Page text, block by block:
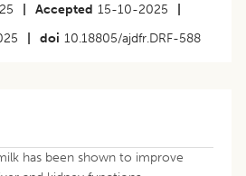
Accepted 15-10-2025
doi 10.18805/ajdfr.DRF-588
has been shown to improve